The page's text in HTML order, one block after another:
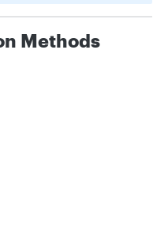
Methods